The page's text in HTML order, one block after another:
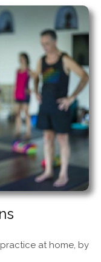
at home, by